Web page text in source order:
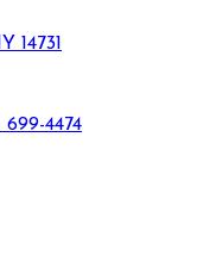
14731
699-4474